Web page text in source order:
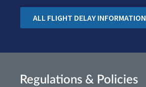
ALL FLIGHT DELAY INFORMATION
Regulations & Policies